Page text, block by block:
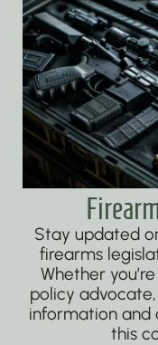
Stay updated
firearms
Whether
policy
information and
this